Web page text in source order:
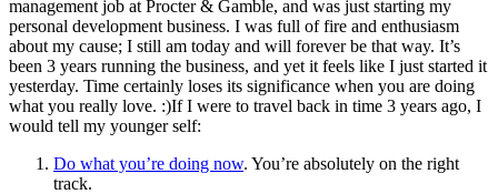
management job at Procter & Gamble, and was just starting my
personal development business. I was full of fire and enthusiasm
about my cause; I still am today and will forever be that way. It’s
been 3 years running the business, and yet it feels like I just started it
yesterday. Time certainly loses its significance when you are doing
what you really love. :)If I were to travel back in time 3 years ago, I
would tell my younger self:
Do what you’re doing now. You’re absolutely on the right
track.